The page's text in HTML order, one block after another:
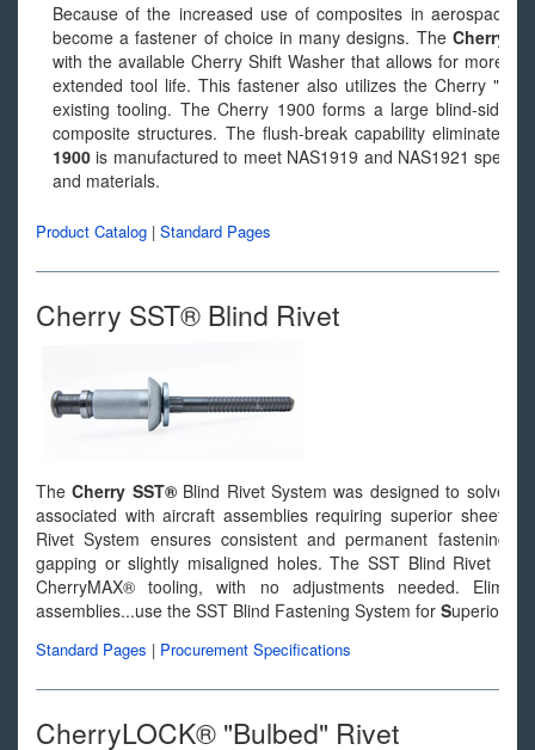
Because of the increased use of composites in aerospace
become a fastener of choice in many designs. The Cherry®
with the available Cherry Shift Washer that allows for more
extended tool life. This fastener also utilizes the Cherry
existing tooling. The Cherry 1900 forms a large blind-side
composite structures. The flush-break capability eliminates
1900 is manufactured to meet NAS1919 and NAS1921
and materials.
Product Catalog | Standard Pages
Cherry SST® Blind Rivet
TheCherry SST®Blind Rivet System was designed to solve
associated with aircraft assemblies requiring superior sheet
Rivet System ensures consistent and permanent fastening
gapping or slightly misaligned holes. The SST Blind Rivet
CherryMAX® tooling, with no adjustments needed.
assemblies...use the SST Blind Fastening System for Superior
Standard Pages | Procurement Specifications
CherryLOCK® "Bulbed" Rivet